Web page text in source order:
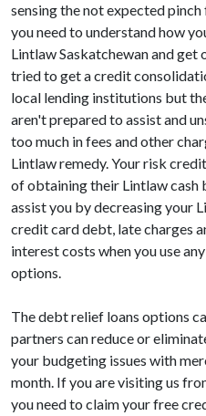
sensing the not expected
you need to understand how
Lintlaw Saskatchewan and get
tried to get a credit
local lending institutions but
aren't prepared to assist and
too much in fees and other
Lintlaw remedy. Your risk
of obtaining their Lintlaw cash
assist you by decreasing your
credit card debt, late charges
interest costs when you use
options.
The debt relief loans options
partners can reduce or
your budgeting issues with
month. If you are visiting us
you need to claim your free